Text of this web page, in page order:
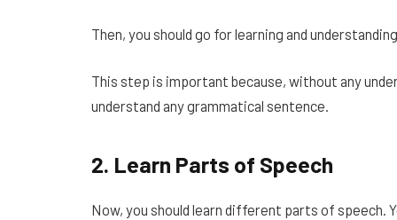
Then, you should go for learning and
This step is important because, without any
understand any grammatical sentence.
2. Learn Parts of Speech
Now, you should learn different parts of speech.